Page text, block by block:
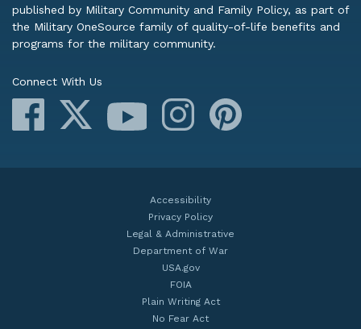
published by Military Community and Family Policy, as part of
the Military OneSource family of quality-of-life benefits and
programs for the military community.
Connect With Us
Facebook
YouTube Instagram
Accessibility
Privacy Policy
Legal & Administrative
Department of War
USA.gov
FOIA
Plain Writing Act
No Fear Act